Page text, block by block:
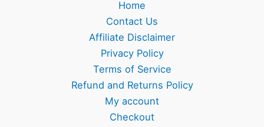
Home
Contact Us
Affiliate Disclaimer
Privacy Policy
Terms of Service
Refund and Returns Policy
My account
Checkout